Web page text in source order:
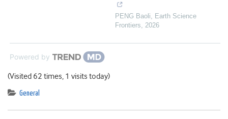
PENG Baoli, Earth Science
Frontiers, 2026
Powered by
(Visited 62 times, 1 visits today)
General